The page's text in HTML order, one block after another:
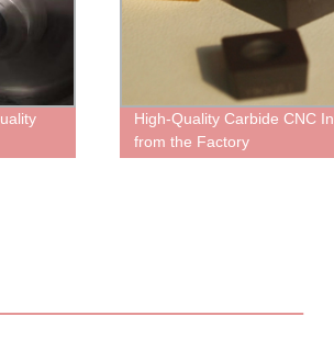
High-Quality Carbide CNC
from the Factory